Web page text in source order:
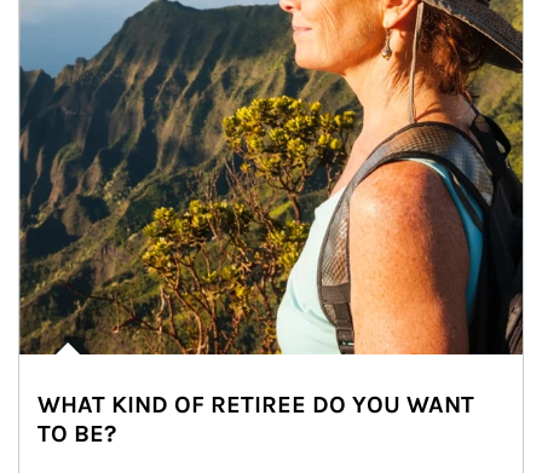
WHAT KIND OF RETIREE DO YOU WANT
TO BE?